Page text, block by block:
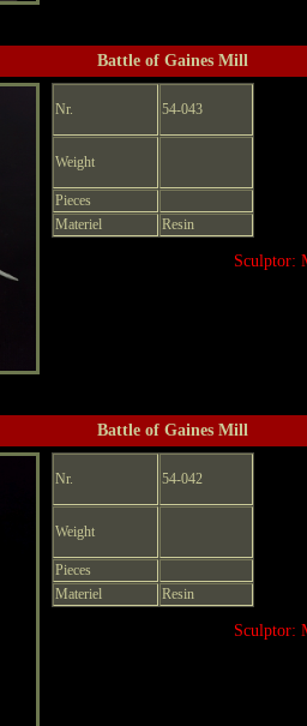
Battle of Gaines Mill
Nr. 54-043
Weight
Pieces
Materiel
Resin
Sculptor:
Battle of Gaines Mill
Nr. 54-042
Weight
Pieces
Materiel
Resin
Sculptor: